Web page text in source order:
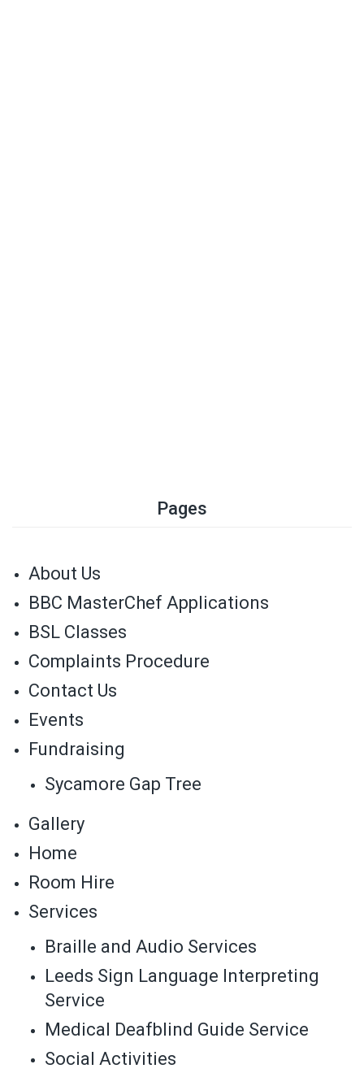
Pages
About Us
BBC MasterChef Applications
BSL Classes
Complaints Procedure
Contact Us
Events
Fundraising
Sycamore Gap Tree
Gallery
Home
Room Hire
Services
Braille and Audio Services
Leeds Sign Language Interpreting
Service
Medical Deafblind Guide Service
Social Activities